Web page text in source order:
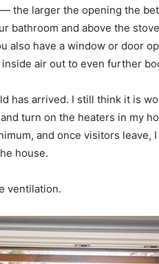
the larger the opening the
bathroom and above the
also have a window or door
air out to even further
has arrived. I still think it is
turn on the heaters in my
and once visitors leave,
house.
ventilation.